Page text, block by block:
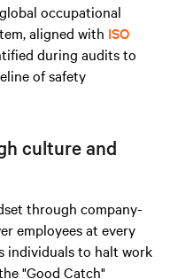
occupational
aligned with ISO
during audits to
of safety
culture and
through company-
employees at every
individuals to halt work
"Good Catch"